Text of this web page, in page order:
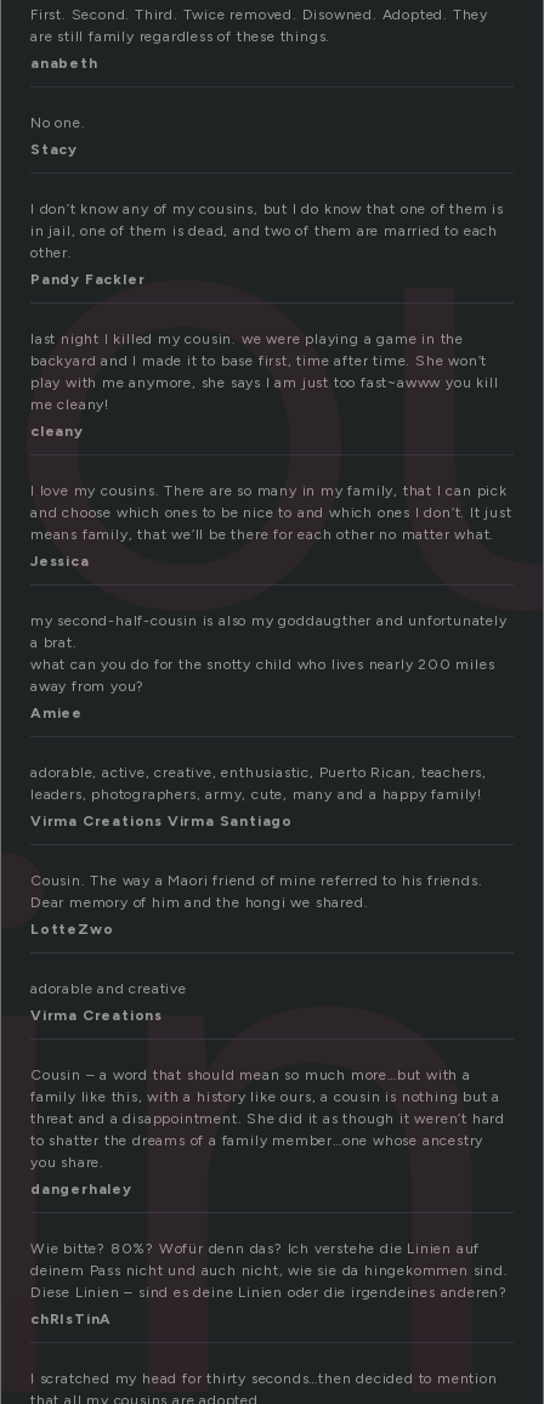
First. Second. Third. Twice removed. Disowned. Adopted. They
are still family regardless of these things.
anabeth
No one.
Stacy
I don’t know any of my cousins, but I do know that one of them is
in jail, one of them is dead, and two of them are married to each
other.
Pandy Fackler
last night I killed my cousin. we were playing a game in the
backyard and I made it to base first, time after time. She won’t
play with me anymore, she says I am just too fast~awww you kill
me cleany!
cleany
I love my cousins. There are so many in my family, that I can pick
and choose which ones to be nice to and which ones I don’t. It just
means family, that we’ll be there for each other no matter what.
Jessica
my second-half-cousin is also my goddaugther and unfortunately
a brat.
what can you do for the snotty child who lives nearly 200 miles
away from you?
Amiee
adorable, active, creative, enthusiastic, Puerto Rican, teachers,
leaders, photographers, army, cute, many and a happy family!
Virma Creations Virma Santiago
Cousin. The way a Maori friend of mine referred to his friends.
Dear memory of him and the hongi we shared.
LotteZwo
adorable and creative
Virma Creations
Cousin – a word that should mean so much more…but with a
family like this, with a history like ours, a cousin is nothing but a
threat and a disappointment. She did it as though it weren’t hard
to shatter the dreams of a family member…one whose ancestry
you share.
dangerhaley
Wie bitte? 80%? Wofür denn das? Ich verstehe die Linien auf
deinem Pass nicht und auch nicht, wie sie da hingekommen sind.
Diese Linien – sind es deine Linien oder die irgendeines anderen?
chRIsTinA
I scratched my head for thirty seconds…then decided to mention